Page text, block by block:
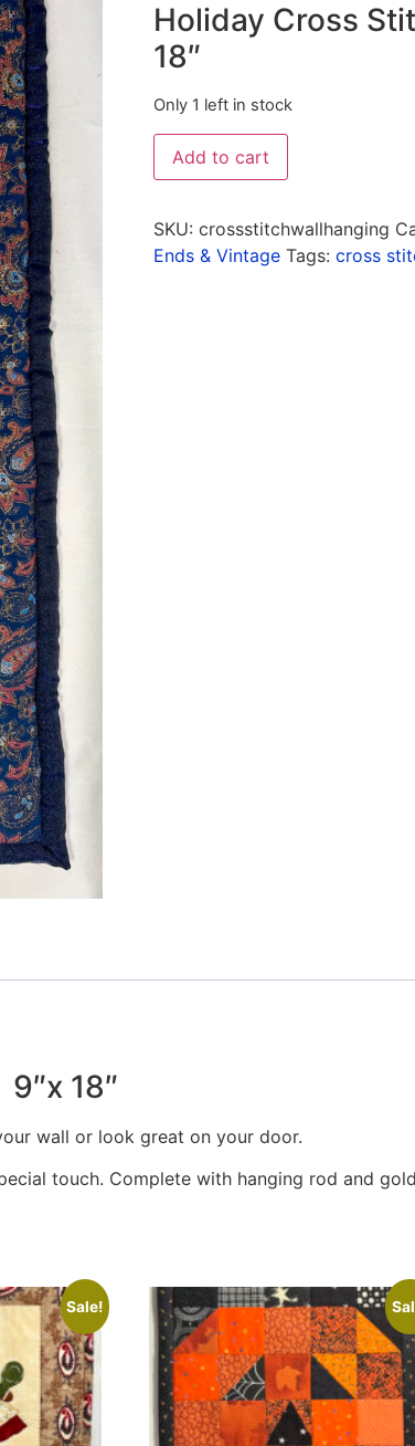
Holiday Cross
18″
Only 1 left in stock
Add to cart
SKU: crossstitchwallhanging
Ends & Vintage Tags: cross
18″
wall or look great on your door.
touch. Complete with hanging rod and
Sale!